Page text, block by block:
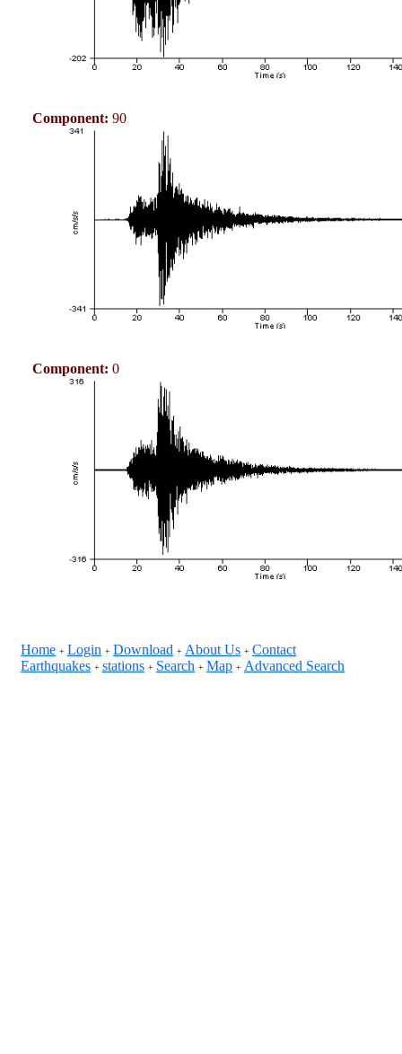
Component: 90
Component: 0
Home + Login + Download + About Us + Contact
Earthquakes + stations + Search + Map + Advanced Search